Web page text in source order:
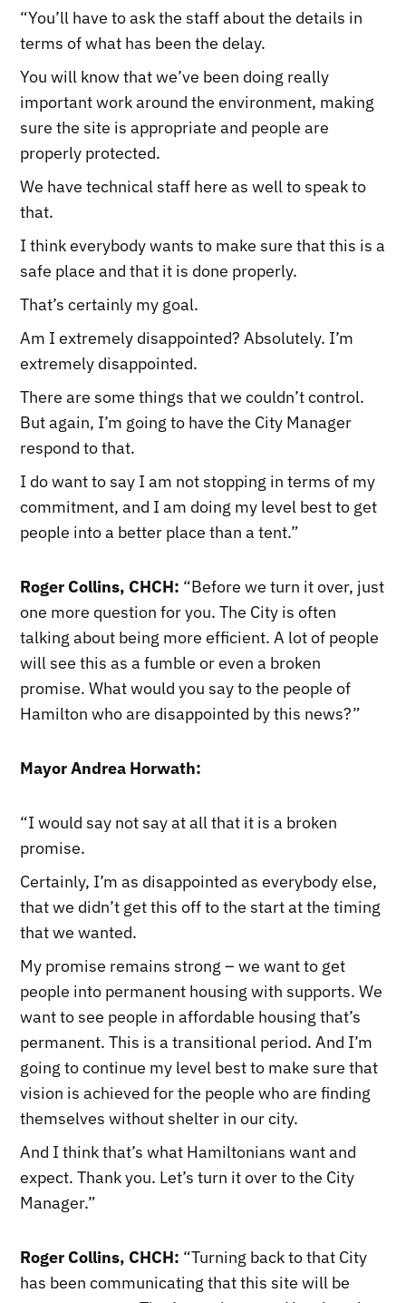
“You’ll have to ask the staff about the details in
terms of what has been the delay.
You will know that we’ve been doing really
important work around the environment, making
sure the site is appropriate and people are
properly protected.
We have technical staff here as well to speak to
that.
I think everybody wants to make sure that this is a
safe place and that it is done properly.
That’s certainly my goal.
Am I extremely disappointed? Absolutely. I’m
extremely disappointed.
There are some things that we couldn’t control.
But again, I’m going to have the City Manager
respond to that.
I do want to say I am not stopping in terms of my
commitment, and I am doing my level best to get
people into a better place than a tent.”
Roger Collins, CHCH: “Before we turn it over, just
one more question for you. The City is often
talking about being more efficient. A lot of people
will see this as a fumble or even a broken
promise. What would you say to the people of
Hamilton who are disappointed by this news?”
Mayor Andrea Horwath:
“I would say not say at all that it is a broken
promise.
Certainly, I’m as disappointed as everybody else,
that we didn’t get this off to the start at the timing
that we wanted.
My promise remains strong – we want to get
people into permanent housing with supports. We
want to see people in affordable housing that’s
permanent. This is a transitional period. And I’m
going to continue my level best to make sure that
vision is achieved for the people who are finding
themselves without shelter in our city.
And I think that’s what Hamiltonians want and
expect. Thank you. Let’s turn it over to the City
Manager.”
Roger Collins, CHCH: “Turning back to that City
has been communicating that this site will be